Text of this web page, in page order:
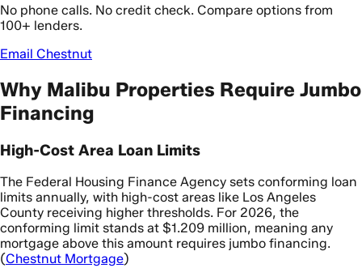
No phone calls. No credit check. Compare options from
100+ lenders.
Email Chestnut
Why Malibu Properties Require Jumbo
Financing
High-Cost Area Loan Limits
The Federal Housing Finance Agency sets conforming loan
limits annually, with high-cost areas like Los Angeles
County receiving higher thresholds. For 2026, the
conforming limit stands at $1.209 million, meaning any
mortgage above this amount requires jumbo financing.
(Chestnut Mortgage)